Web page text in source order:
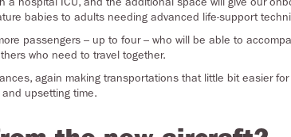
babies to adults needing advanced life-support
passengers – up to four – who will be able to
who need to travel together.
again making transportations that little bit easier
upsetting time.